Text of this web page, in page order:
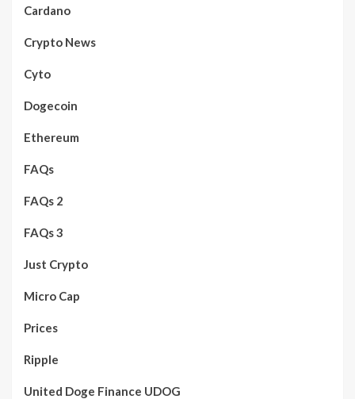
Cardano
Crypto News
Cyto
Dogecoin
Ethereum
FAQs
FAQs 2
FAQs 3
Just Crypto
Micro Cap
Prices
Ripple
United Doge Finance UDOG